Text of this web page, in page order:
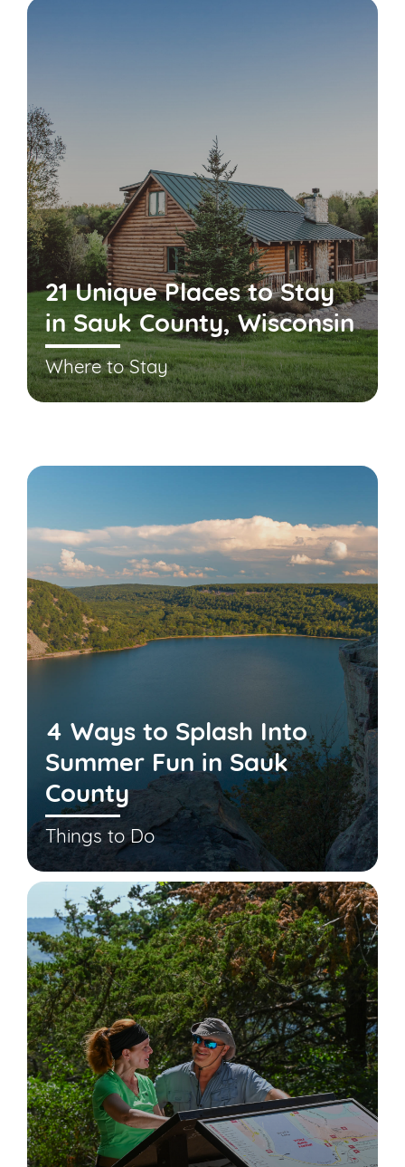
21 Unique Places to Stay
in Sauk County, Wisconsin
Where to Stay
4 Ways to Splash Into
Summer Fun in Sauk
County
Things to Do